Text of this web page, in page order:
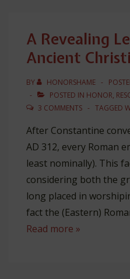
A Revealing
Ancient
BY HONORSHAME
POSTED IN HONOR,
3 COMMENTS
TAGGED
After Constantine
AD 312, every Roman
least nominally). This
considering both the
long placed in
fact the (Eastern)
A
Read more »